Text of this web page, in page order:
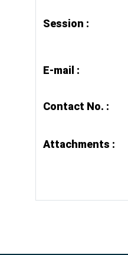
Session :
E-mail :
Contact No. :
Attachments :